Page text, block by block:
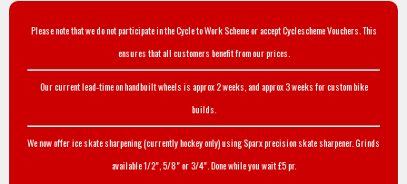
Please note that we do not participate in the Cycle to Work Scheme or accept Cyclescheme Vouchers. This
ensures that all customers benefit from our prices.
Our current lead-time on handbuilt wheels is approx 2 weeks, and approx 3 weeks for custom bike
builds.
We now offer ice skate sharpening (currently hockey only) using Sparx precision skate sharpener. Grinds
available 1/2", 5/8" or 3/4". Done while you wait £5 pr.